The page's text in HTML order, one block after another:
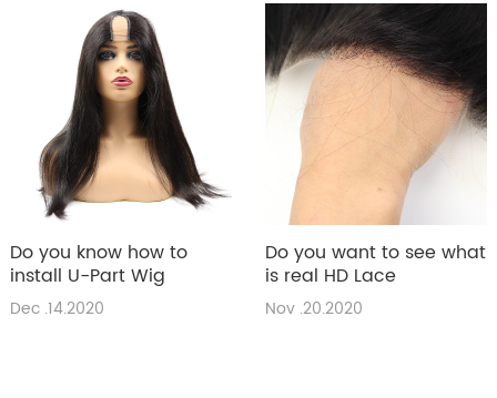
Do you know how to
install U-Part Wig
Dec .14.2020
Do you want to see what
is real HD Lace
Nov .20.2020